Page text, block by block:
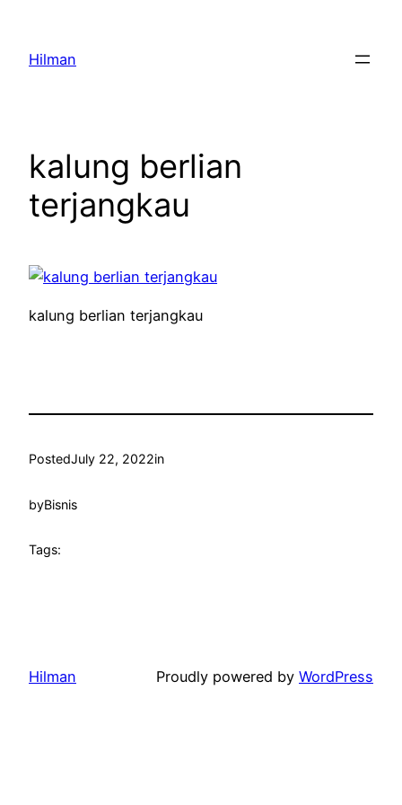
content
Hilman
kalung berlian
terjangkau
kalung berlian terjangkau
PostedJuly 22, 2022in
byBisnis
Tags:
Hilman Proudly powered by WordPress